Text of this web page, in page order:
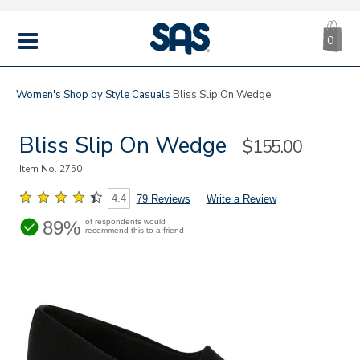
MENU
|
SAS
0
Women's Shop by Style Casuals Bliss Slip On Wedge
Bliss Slip On Wedge Sale
$155.00
Item No. 2750
4.4 79 Reviews Write a Review
89% of respondents would
recommend this to a friend